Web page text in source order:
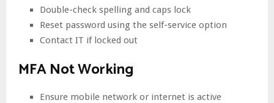
Double-check spelling and caps lock
Reset password using the self-service option
Contact IT if locked out
MFA Not Working
Ensure mobile network or internet is active